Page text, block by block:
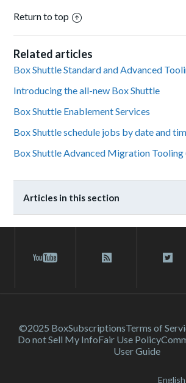
Return to top
Related articles
Box Shuttle Standard and Advanced
Introducing the all-new Box Shuttle
Box Shuttle Enablement Services
Box Shuttle schedule jobs by date and
Box Shuttle Advanced Migration
Articles in this section
©2025 BoxSubscriptionsTerms of
Do not Sell My InfoFair Use Policy
User Guide